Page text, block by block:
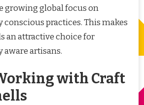
growing global focus on
practices. This makes
an attractive choice for
artisans.
with Craft